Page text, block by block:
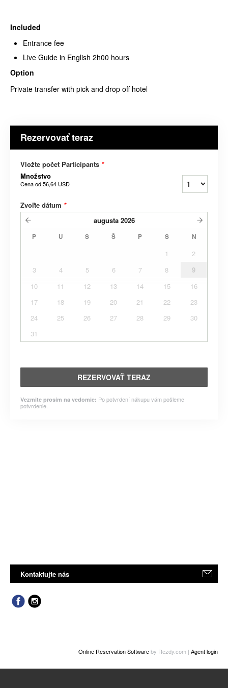
Included
Entrance fee
Live Guide in English 2h00 hours
Option
Private transfer with pick and drop off hotel
Rezervovať teraz
Vložte počet Participants *
Množstvo
Cena od56,64 USD
Zvoľte dátum *
augusta 2026
P U S Š P S N
1
2
3
4 5 6 7 8
9
10
11 12 13 14 15
16
17
18 19 20 21 22
23
24
25 26 27 28 29
30
31
REZERVOVAŤ TERAZ
Vezmite prosím na vedomie: Po potvrdení nákupu vám pošleme
potvrdenie.
Kontaktujte nás
Online Reservation Softwareby Rezdy.com | Agent login